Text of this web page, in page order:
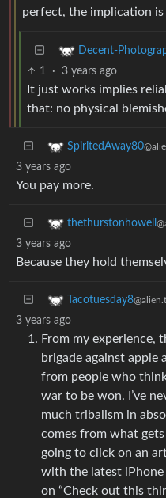
perfect, the implication is
Decent-
1 · 3 years ago
It just works implies
that: no physical
SpiritedAway80
3 years ago
You pay more.
thethurstonhowell
3 years ago
Because they hold
Tacotuesday8
3 years ago
From my experience,
brigade against apple
from people who
war to be won. I’ve
much tribalism in
comes from what
going to click on an
with the latest
on “Check out this